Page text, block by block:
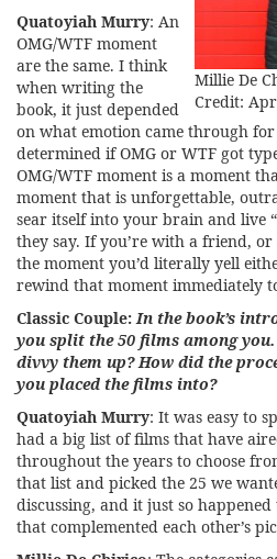
Millie De
Credit:
Quatoyiah Murry: An
OMG/WTF moment
are the same. I think
when writing the
book, it just depended
on what emotion came through
determined if OMG or WTF got
OMG/WTF moment is a moment
moment that is unforgettable,
sear itself into your brain and live
they say. If you’re with a friend, or
the moment you’d literally yell
rewind that moment immediately
Classic Couple: In the book’s
you split the 50 films among
divvy them up? How did the
you placed the films into?
Quatoyiah Murry: It was easy to
had a big list of films that have
throughout the years to choose
that list and picked the 25 we
discussing, and it just so
that complemented each other’s